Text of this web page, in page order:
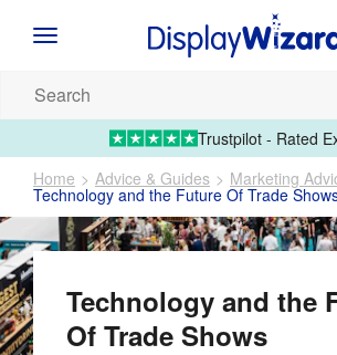
Artwork
products...
Trustpilot - Rated
Home
Advice & Guides Marketing
Technology and the Future Of Trade
Technology and the
Of Trade Shows